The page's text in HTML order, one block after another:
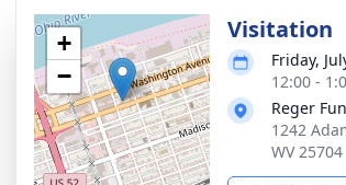
+
−
Visitation
Friday,
12:00 -
Reger
1242
WV 25704